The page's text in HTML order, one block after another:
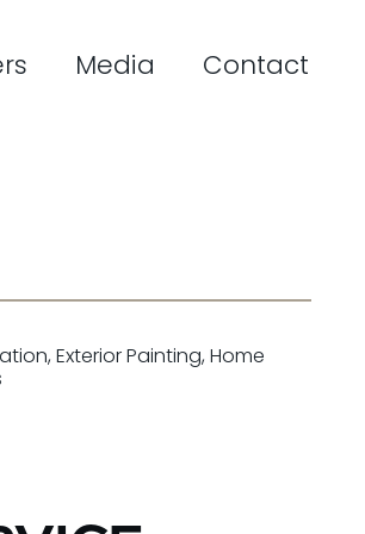
Media Contact
,Exterior Painting,Home